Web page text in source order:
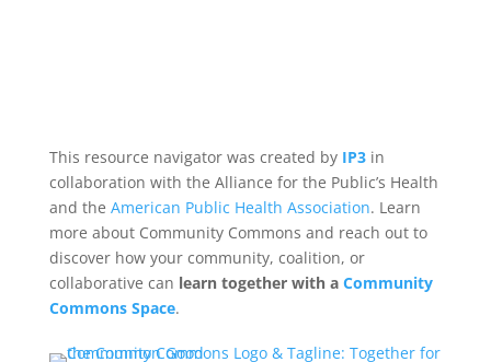
This resource navigator was created by IP3in
collaboration with the Alliance for the Public’s Health
and the American Public Health Association. Learn
more about Community Commons and reach out to
discover how your community, coalition, or
collaborative can learn together with a Community
Commons Space.